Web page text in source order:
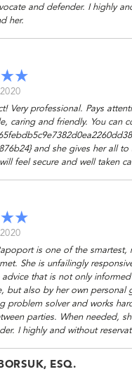
and defender. I highly
her.
Very professional. Pays
caring and friendly. You can
and she gives her all to
feel secure and well taken
is one of the smartest,
She is unfailingly
advice that is not only
but also by her own personal
problem solver and works
parties. When needed,
I highly and without
ESQ.